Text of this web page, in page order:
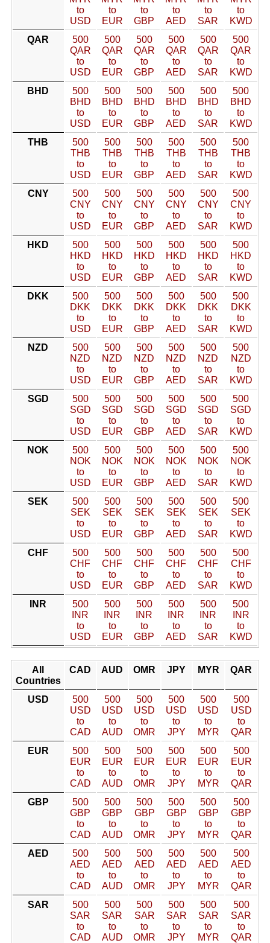
to
USD
to
EUR
to
GBP
to
AED
to
SAR
to
KWD
QAR
500
QAR
to
USD
500
QAR
to
EUR
500
QAR
to
GBP
500
QAR
to
AED
500
QAR
to
SAR
500
QAR
to
KWD
BHD
500
BHD
to
USD
500
BHD
to
EUR
500
BHD
to
GBP
500
BHD
to
AED
500
BHD
to
SAR
500
BHD
to
KWD
THB
500
THB
to
USD
500
THB
to
EUR
500
THB
to
GBP
500
THB
to
AED
500
THB
to
SAR
500
THB
to
KWD
CNY
500
CNY
to
USD
500
CNY
to
EUR
500
CNY
to
GBP
500
CNY
to
AED
500
CNY
to
SAR
500
CNY
to
KWD
HKD
500
HKD
to
USD
500
HKD
to
EUR
500
HKD
to
GBP
500
HKD
to
AED
500
HKD
to
SAR
500
HKD
to
KWD
DKK
500
DKK
to
USD
500
DKK
to
EUR
500
DKK
to
GBP
500
DKK
to
AED
500
DKK
to
SAR
500
DKK
to
KWD
NZD
500
NZD
to
USD
500
NZD
to
EUR
500
NZD
to
GBP
500
NZD
to
AED
500
NZD
to
SAR
500
NZD
to
KWD
SGD
500
SGD
to
USD
500
SGD
to
EUR
500
SGD
to
GBP
500
SGD
to
AED
500
SGD
to
SAR
500
SGD
to
KWD
NOK
500
NOK
to
USD
500
NOK
to
EUR
500
NOK
to
GBP
500
NOK
to
AED
500
NOK
to
SAR
500
NOK
to
KWD
SEK
500
SEK
to
USD
500
SEK
to
EUR
500
SEK
to
GBP
500
SEK
to
AED
500
SEK
to
SAR
500
SEK
to
KWD
CHF
500
CHF
to
USD
500
CHF
to
EUR
500
CHF
to
GBP
500
CHF
to
AED
500
CHF
to
SAR
500
CHF
to
KWD
INR
500
INR
to
USD
500
INR
to
EUR
500
INR
to
GBP
500
INR
to
AED
500
INR
to
SAR
500
INR
to
KWD
All
Countries
CAD AUD OMR JPY MYR QAR
USD
500
USD
to
CAD
500
USD
to
AUD
500
USD
to
OMR
500
USD
to
JPY
500
USD
to
MYR
500
USD
to
QAR
EUR
500
EUR
to
CAD
500
EUR
to
AUD
500
EUR
to
OMR
500
EUR
to
JPY
500
EUR
to
MYR
500
EUR
to
QAR
GBP
500
GBP
to
CAD
500
GBP
to
AUD
500
GBP
to
OMR
500
GBP
to
JPY
500
GBP
to
MYR
500
GBP
to
QAR
AED
500
AED
to
CAD
500
AED
to
AUD
500
AED
to
OMR
500
AED
to
JPY
500
AED
to
MYR
500
AED
to
QAR
SAR
500
SAR
to
CAD
500
SAR
to
AUD
500
SAR
to
OMR
500
SAR
to
JPY
500
SAR
to
MYR
500
SAR
to
QAR